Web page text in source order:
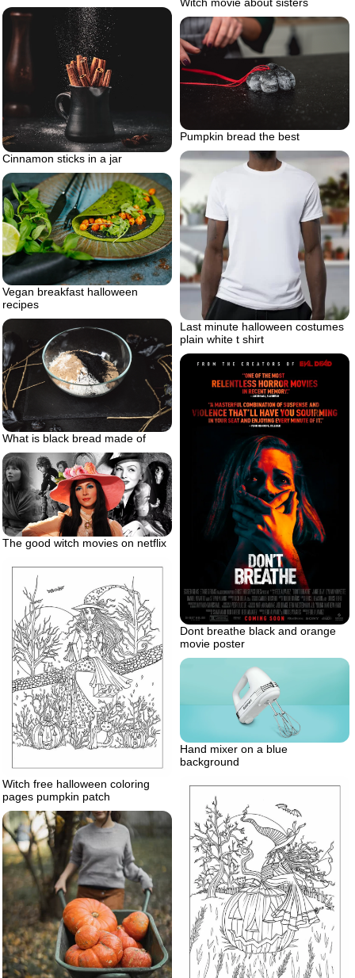
Cinnamon sticks in a jar
Pumpkin bread the best
Last minute halloween costumes
plain white t shirt
Vegan breakfast halloween
recipes
What is black bread made of
Dont breathe black and orange
movie poster
The good witch movies on netflix
Witch free halloween coloring
pages pumpkin patch
Hand mixer on a blue
background